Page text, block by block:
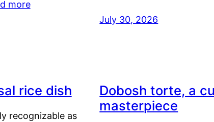
more
July 30, 2026
rice dish
recognizable as
Dobosh torte, a
masterpiece